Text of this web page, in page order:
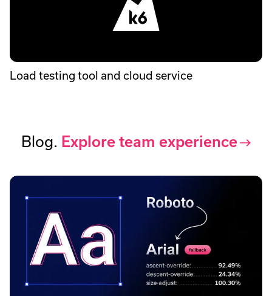
Load testing tool and cloud service
Blog. Explore team experience